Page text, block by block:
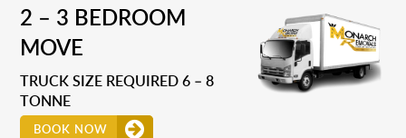
2 – 3 BEDROOM
MOVE
TRUCK SIZE REQUIRED 6 – 8
TONNE
BOOK NOW